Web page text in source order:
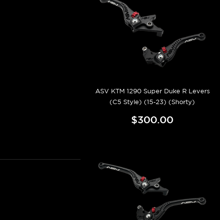
ASV KTM 1290 Super Duke R Levers
(C5 Style) (15-23) (Shorty)
$300.00